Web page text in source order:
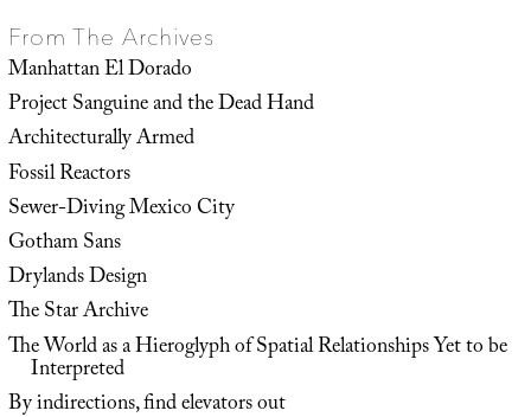
From The Archives
Manhattan El Dorado
Project Sanguine and the Dead Hand
Architecturally Armed
Fossil Reactors
Sewer-Diving Mexico City
Gotham Sans
Drylands Design
The Star Archive
The World as a Hieroglyph of Spatial Relationships Yet to be
Interpreted
By indirections, find elevators out